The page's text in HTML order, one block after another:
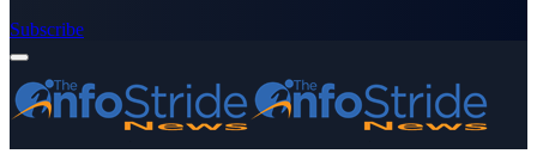
Subscribe